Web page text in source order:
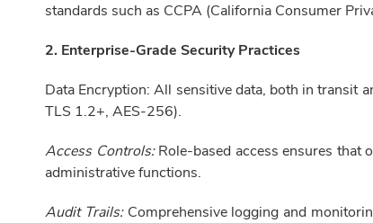
standards such as CCPA (California Consumer
2. Enterprise-Grade Security Practices
Data Encryption: All sensitive data, both in transit
TLS 1.2+, AES-256).
Access Controls:Role-based access ensures that
administrative functions.
Audit Trails:Comprehensive logging and